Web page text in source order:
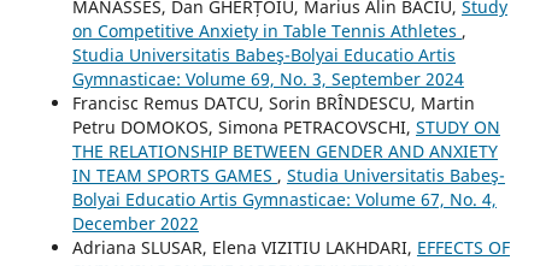
MANASSES, Dan GHERȚOIU, Marius Alin BACIU, Study
on Competitive Anxiety in Table Tennis Athletes ,
Studia Universitatis Babeş-Bolyai Educatio Artis
Gymnasticae: Volume 69, No. 3, September 2024
Francisc Remus DATCU, Sorin BRÎNDESCU, Martin
Petru DOMOKOS, Simona PETRACOVSCHI, STUDY ON
THE RELATIONSHIP BETWEEN GENDER AND ANXIETY
IN TEAM SPORTS GAMES , Studia Universitatis Babeş-
Bolyai Educatio Artis Gymnasticae: Volume 67, No. 4,
December 2022
Adriana SLUSAR, Elena VIZITIU LAKHDARI, EFFECTS OF